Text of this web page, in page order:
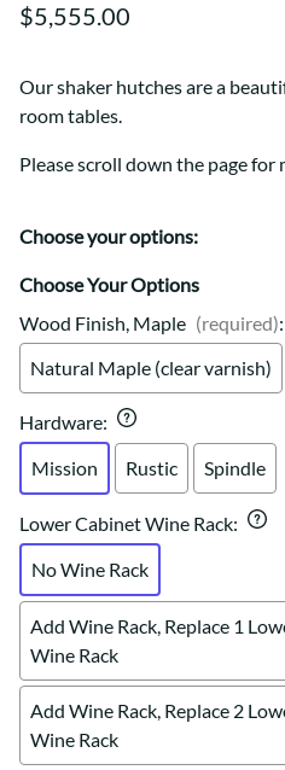
$5,555.00
Our shaker hutches are a
room tables.
Please scroll down the page
Choose your options:
Choose Your Options
Wood Finish, Maple (required):
Natural Maple (clear varnish)
Hardware:
Mission
Rustic Spindle
Lower Cabinet Wine Rack:
No Wine Rack
Add Wine Rack, Replace 1
Wine Rack
Add Wine Rack, Replace 2
Wine Rack